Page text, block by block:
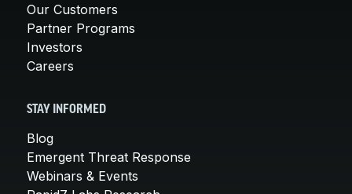
Our Customers
Partner Programs
Investors
Careers
STAY INFORMED
Blog
Emergent Threat Response
Webinars & Events